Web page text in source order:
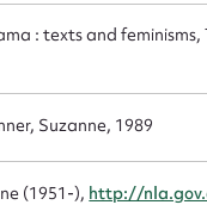
: texts and
Suzanne, 1989
(1951-), http://